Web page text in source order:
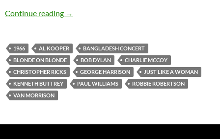
Continue reading Bob Dylan’s best songs – Just Like A Woman
→
1966 AL KOOPER
BANGLADESH CONCERT
BLONDE ON BLONDE
BOB DYLAN
CHARLIE MCCOY
CHRISTOPHER RICKS
GEORGE HARRISON
JUST LIKE A WOMAN
KENNETH BUTTREY
PAUL WILLIAMS
ROBBIE ROBERTSON
VAN MORRISON